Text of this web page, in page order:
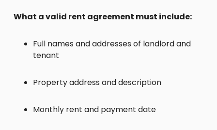
What a valid rent agreement must include:
Full names and addresses of landlord and
tenant
Property address and description
Monthly rent and payment date